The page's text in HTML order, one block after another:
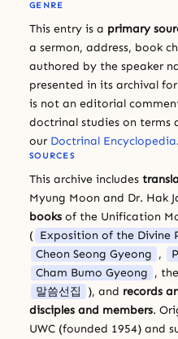
GENRE
This entry is a primary
a sermon, address, book
authored by the speaker
presented in its archival
is not an editorial
doctrinal studies on terms
our Doctrinal Encyclopedia.
SOURCES
This archive includes
Myung Moon and Dr. Hak
books of the Unification
( Exposition of the Divine
Cheon Seong Gyeong ,
Cham Bumo Gyeong ,
말씀선집
), and records
disciples and members.
UWC (founded 1954) and